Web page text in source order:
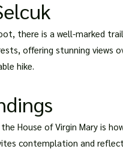
there is a well-marked
offering stunning views
hike.
House of Virgin Mary is
contemplation and